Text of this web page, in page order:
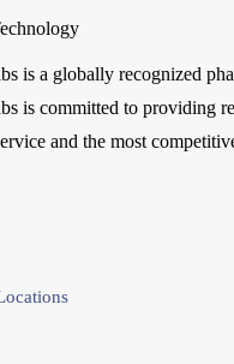
is a globally recognized
is committed to providing
and the most